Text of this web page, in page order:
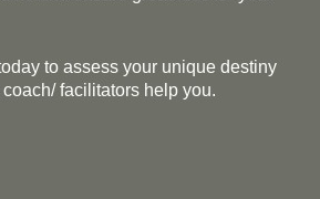
to assess your unique destiny
facilitators help you.